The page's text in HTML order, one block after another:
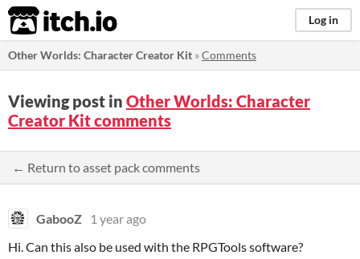
itch.io Log in
Other Worlds: Character Creator Kit »Comments
Viewing post in Other Worlds: Character
Creator Kit comments
← Return to asset pack comments
GabooZ
1 year ago
Hi. Can this also be used with the RPGTools software?